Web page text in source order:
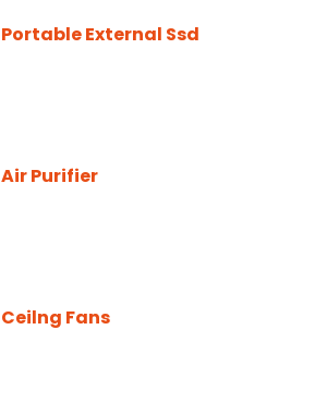
Portable External Ssd
Air Purifier
Ceilng Fans